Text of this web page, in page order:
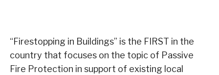
“Firestopping in Buildings” is the FIRST in the
country that focuses on the topic of Passive
Fire Protection in support of existing local